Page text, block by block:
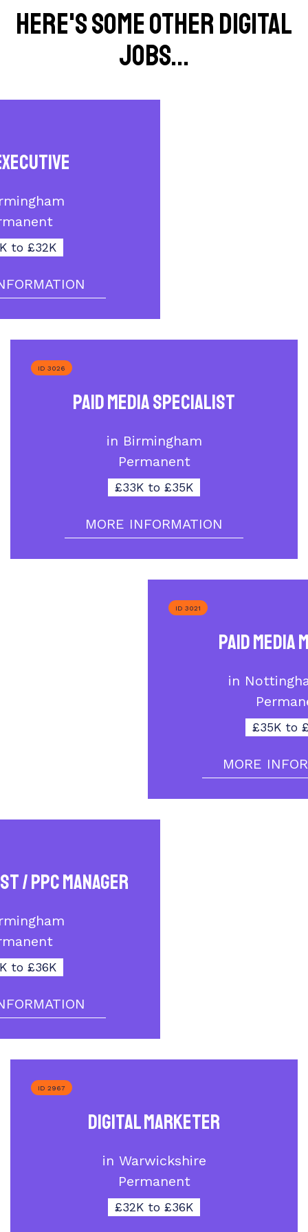
Here's some other Digital
jobs...
to £32K
Paid Media Specialist
ID 3026
in Birmingham
Permanent
£33K to £35K
MORE INFORMATION
Paid Media
ID 3021
in
£35K to
MORE
/ PPC Manager
to £36K
Digital Marketer
ID 2967
in Warwickshire
Permanent
£32K to £36K